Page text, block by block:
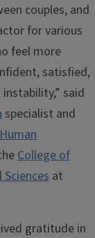
couples, and
for various
feel more
satisfied,
said
specialist and
College of
at
gratitude in